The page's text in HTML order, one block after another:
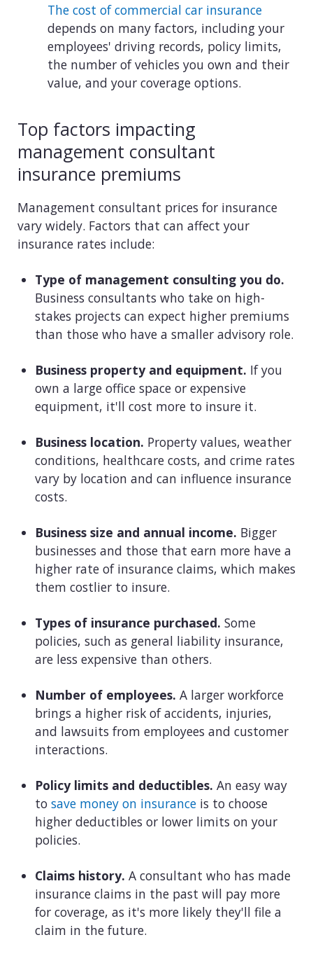
The cost of commercial car insurance
depends on many factors, including your
employees' driving records, policy limits,
the number of vehicles you own and their
value, and your coverage options.
Top factors impacting
management consultant
insurance premiums
Management consultant prices for insurance
vary widely. Factors that can affect your
insurance rates include:
Type of management consulting you do.
Business consultants who take on high-
stakes projects can expect higher premiums
than those who have a smaller advisory role.
Business property and equipment. If you
own a large office space or expensive
equipment, it'll cost more to insure it.
Business location. Property values, weather
conditions, healthcare costs, and crime rates
vary by location and can influence insurance
costs.
Business size and annual income. Bigger
businesses and those that earn more have a
higher rate of insurance claims, which makes
them costlier to insure.
Types of insurance purchased. Some
policies, such as general liability insurance,
are less expensive than others.
Number of employees. A larger workforce
brings a higher risk of accidents, injuries,
and lawsuits from employees and customer
interactions.
Policy limits and deductibles. An easy way
to save money on insurance is to choose
higher deductibles or lower limits on your
policies.
Claims history. A consultant who has made
insurance claims in the past will pay more
for coverage, as it's more likely they'll file a
claim in the future.